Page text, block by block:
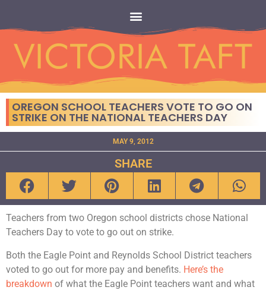
OREGON SCHOOL TEACHERS VOTE TO GO ON
STRIKE ON THE NATIONAL TEACHERS DAY
MAY 9, 2012
SHARE
Teachers from two Oregon school districts chose National
Teachers Day to vote to go out on strike.
Both the Eagle Point and Reynolds School District teachers
voted to go out for more pay and benefits. Here’s the
breakdown of what the Eagle Point teachers want and what